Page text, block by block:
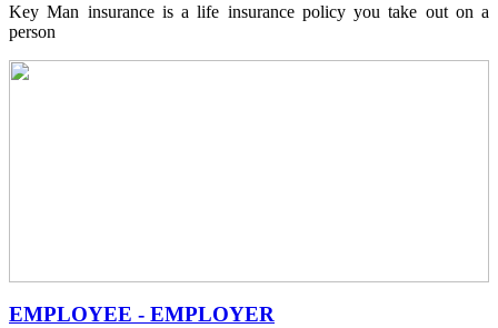
Key Man insurance is a life insurance policy you take out on a
person
EMPLOYEE - EMPLOYER